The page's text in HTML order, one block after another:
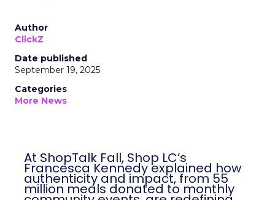
Author
ClickZ
Date published
September 19, 2025
Categories
More News
At ShopTalk Fall, Shop LC’s
Francesca Kennedy explained how
authenticity and impact, from 55
million meals donated to monthly